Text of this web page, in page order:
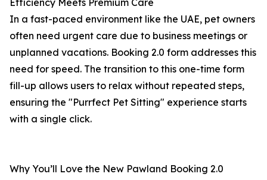
Efficiency Meets Premium Care
In a fast-paced environment like the UAE, pet owners
often need urgent care due to business meetings or
unplanned vacations. Booking 2.0 form addresses this
need for speed. The transition to this one-time form
fill-up allows users to relax without repeated steps,
ensuring the "Purrfect Pet Sitting" experience starts
with a single click.
Why You’ll Love the New Pawland Booking 2.0